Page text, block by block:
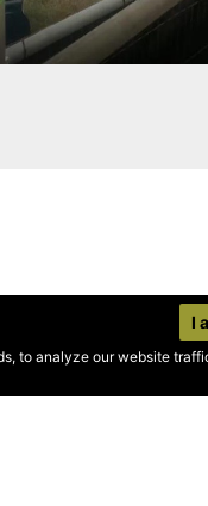
to analyze our website
I